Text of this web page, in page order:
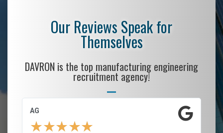
Our Reviews Speak for
Themselves
DAVRON is the top manufacturing engineering
recruitment agency!
AG
★★★★★